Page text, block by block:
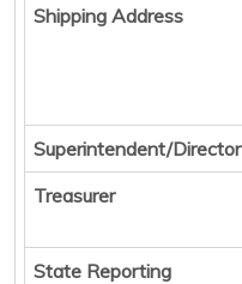
Shipping Address
Superintendent/Director
Treasurer
State Reporting